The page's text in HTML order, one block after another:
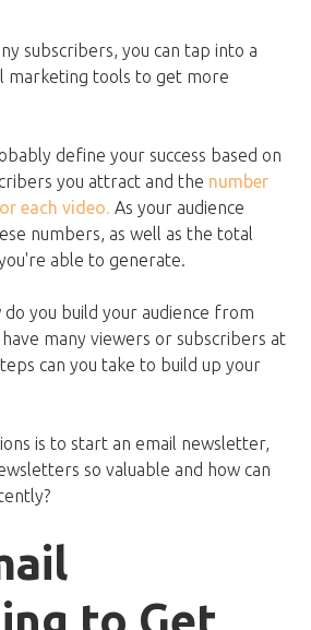
subscribers, you can tap into a
marketing tools to get more
define your success based on
you attract and the number
each video. As your audience
numbers, as well as the total
able to generate.
do you build your audience from
many viewers or subscribers at
can you take to build up your
is to start an email newsletter,
so valuable and how can